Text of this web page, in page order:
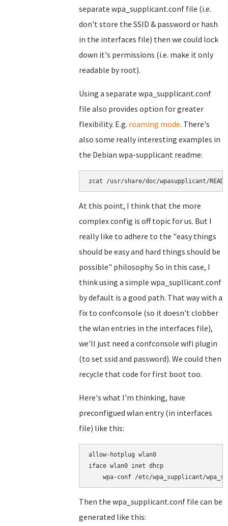
separate wpa_supplicant.conf file (i.e.
don't store the SSID & password or hash
in the interfaces file) then we could lock
down it's permissions (i.e. make it only
readable by root).
Using a separate wpa_supplicant.conf
file also provides option for greater
flexibility. E.g. roaming mode. There's
also some really interesting examples in
the Debian wpa-supplicant readme:
zcat /usr/share/doc/wpasupplicant/
At this point, I think that the more
complex config is off topic for us. But I
really like to adhere to the "easy things
should be easy and hard things should be
possible" philosophy. So in this case, I
think using a simple wpa_supllicant.conf
by default is a good path. That way with a
fix to confconsole (so it doesn't clobber
the wlan entries in the interfaces file),
we'll just need a confconsole wifi plugin
(to set ssid and password). We could then
recycle that code for first boot too.
Here's what I'm thinking, have
preconfigued wlan entry (in interfaces
file) like this:
allow-hotplug wlan0
iface wlan0 inet dhcp
Then the wpa_supplicant.conf file can be
generated like this: